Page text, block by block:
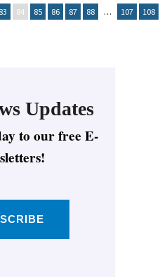
83 84 85 86 87 88 … 107 108
Updates
to our free E-